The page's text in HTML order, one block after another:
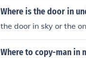
Where is the door in
the door in sky or the
Where to copy-man in